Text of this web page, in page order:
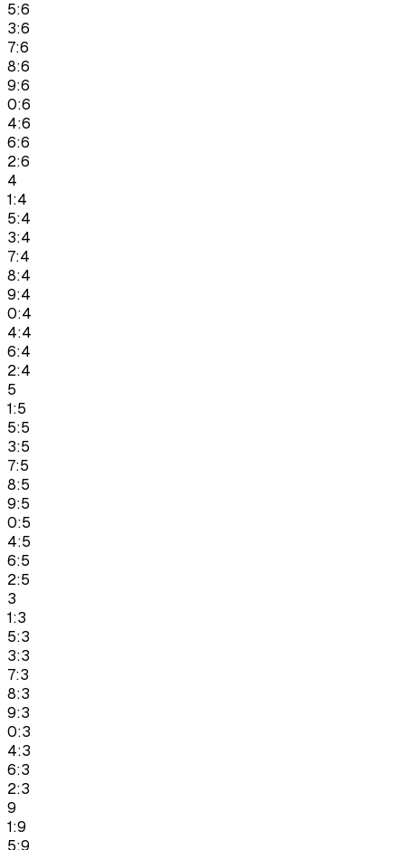
5:6
3:6
7:6
8:6
9:6
0:6
4:6
6:6
2:6
4
1:4
5:4
3:4
7:4
8:4
9:4
0:4
4:4
6:4
2:4
5
1:5
5:5
3:5
7:5
8:5
9:5
0:5
4:5
6:5
2:5
3
1:3
5:3
3:3
7:3
8:3
9:3
0:3
4:3
6:3
2:3
9
1:9
5:9